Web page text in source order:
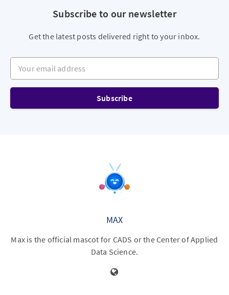
Subscribe to our newsletter
Get the latest posts delivered right to your inbox.
Your email address
Subscribe
MAX
Max is the official mascot for CADS or the Center of Applied
Data Science.